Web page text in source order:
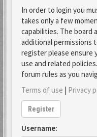
In order to login you
takes only a few
capabilities. The board
additional permissions
register please ensure
use and related
forum rules as you
Terms of use | Privacy
Register
Username: